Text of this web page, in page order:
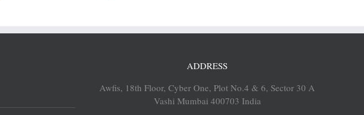
ADDRESS
Awfis, 18th Floor, Cyber One, Plot No.4 & 6, Sector 30 A
Vashi Mumbai 400703 India